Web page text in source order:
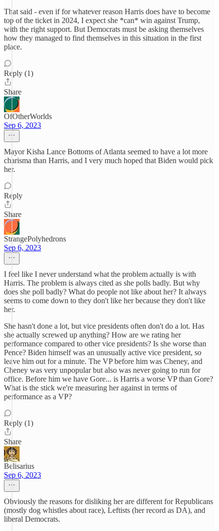
That said - even if for whatever reason Harris does have to become
top of the ticket in 2024, I expect she *can* win against Trump,
with the right support. But Democrats must be asking themselves
how they managed to find themselves in this situation in the first
place.
Reply (1)
Share
OfOtherWorlds
Sep 6, 2023
Mayor Kisha Lance Bottoms of Atlanta seemed to have a lot more
charisma than Harris, and I very much hoped that Biden would pick
her.
Reply
Share
StrangePolyhedrons
Sep 6, 2023
I feel like I never understand what the problem actually is with
Harris. The problem is always cited as she polls badly. But why
does she poll badly? What do people not like about her? It always
seems to come down to they don't like her because they don't like
her.
She hasn't done a lot, but vice presidents often don't do a lot. Has
she actually screwed up anything? How are we rating her
performance compared to other vice presidents? Is she worse than
Pence? Biden himself was an unusually active vice president, so
leave him out for a minute. The VP before him was Cheney, and
Cheney was very unpopular but also was never going to run for
office. Before him we have Gore... is Harris a worse VP than Gore?
What is the stick we're measuring her against in terms of
performance as a VP?
Reply (1)
Share
Belisarius
Sep 6, 2023
Obviously the reasons for disliking her are different for Republicans
(mostly dog whistles about race), Leftists (her record as DA), and
liberal Democrats.